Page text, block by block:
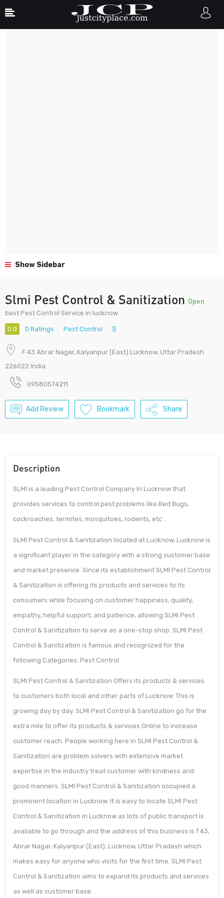
Show Sidebar
Slmi Pest Control & Sanitization Open
best Pest Control Service in lucknow
0.0 0 Ratings Pest Control $
F 43 Abrar Nagar, Kalyanpur (East) Lucknow, Uttar Pradesh
226022 India
09580574211
Add Review Bookmark Share
Description
SLMI is a leading Pest Control Company In Lucknow that
provides services to control pest problems like Bed Bugs,
cockroaches, termites, mosquitoes, rodents, etc ..
SLMI Pest Control & Sanitization located at Lucknow, Lucknow is
a significant player in the category with a strong customer base
and market presence. Since its establishment SLMI Pest Control
& Sanitization is offering its products and services to its
consumers while focusing on customer happiness, quality,
empathy, helpful support, and patience, allowing SLMI Pest
Control & Sanitization to serve as a one-stop shop. SLMI Pest
Control & Sanitization is famous and recognized for the
following Categories: Pest Control .
SLMI Pest Control & Sanitization Offers its products & services
to customers both local and other parts of Lucknow. This is
growing day by day. SLMI Pest Control & Sanitization go for the
extra mile to offer its products & services Online to increase
customer reach. People working here in SLMI Pest Control &
Sanitization are problem solvers with extensive market
expertise in the industry treat customer with kindness and
good manners. SLMI Pest Control & Sanitization occupied a
prominent location in Lucknow. It is easy to locate SLMI Pest
Control & Sanitization in Lucknow as lots of public transport is
available to go through and the address of this business is f 43,
Abrar Nagar, Kalyanpur (East), Lucknow, Uttar Pradesh which
makes easy for anyone who visits for the first time. SLMI Pest
Control & Sanitization aims to expand its products and services
as well as customer base.